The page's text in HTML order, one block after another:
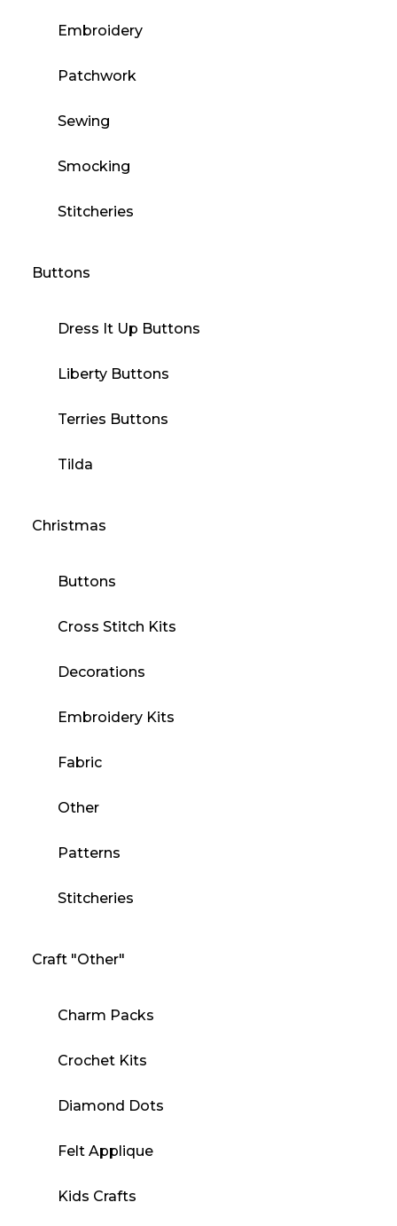
Embroidery
Patchwork
Sewing
Smocking
Stitcheries
Buttons
Dress It Up Buttons
Liberty Buttons
Terries Buttons
Tilda
Christmas
Buttons
Cross Stitch Kits
Decorations
Embroidery Kits
Fabric
Other
Patterns
Stitcheries
Craft "Other"
Charm Packs
Crochet Kits
Diamond Dots
Felt Applique
Kids Crafts